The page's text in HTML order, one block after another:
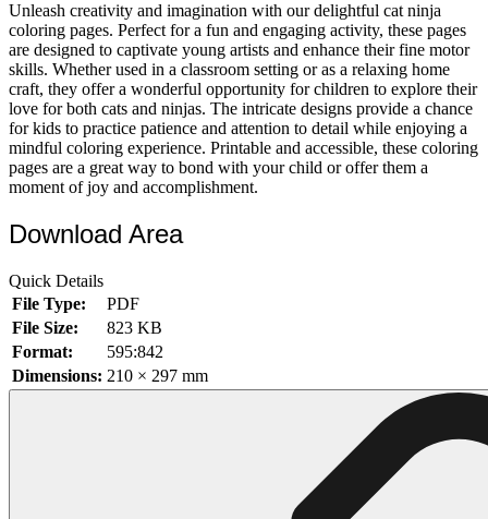
102 Puppy Coloring Pages
14 Quail Coloring Pages
57 Rabbit Coloring Pages
15 Raptor Blue Coloring Pages
19 Robin Coloring Pages
14 Seagull Coloring Pages
19 Sparrow Coloring Pages
Characters
71 Batman Coloring Pages
104 Mario Coloring Pages
Unleash creativity and imagination with our delightful cat ninja
coloring pages. Perfect for a fun and engaging activity, these pages
are designed to captivate young artists and enhance their fine motor
skills. Whether used in a classroom setting or as a relaxing home
craft, they offer a wonderful opportunity for children to explore their
love for both cats and ninjas. The intricate designs provide a chance
for kids to practice patience and attention to detail while enjoying a
mindful coloring experience. Printable and accessible, these coloring
pages are a great way to bond with your child or offer them a
moment of joy and accomplishment.
Download Area
Quick Details
File Type:
PDF
File Size:
823 KB
Format:
595:842
Dimensions: 210 × 297 mm